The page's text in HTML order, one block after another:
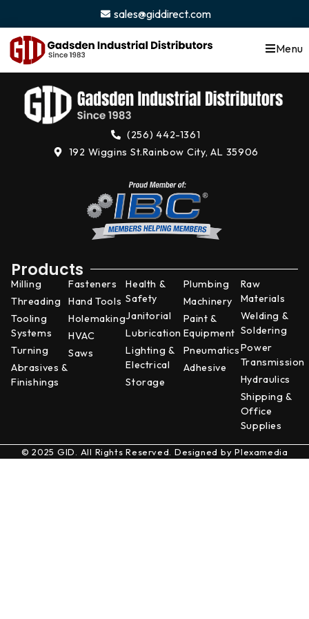
sales@giddirect.com
Menu
(256) 442-1361
192 Wiggins St.Rainbow City, AL 35906
Products
Milling
Threading
Tooling
Systems
Turning
Abrasives &
Finishings
Fasteners
Hand Tools
Holemaking
HVAC
Saws
Health &
Safety
Janitorial
Lubrication
Lighting &
Electrical
Storage
Plumbing
Machinery
Paint &
Equipment
Pneumatics
Adhesive
Raw
Materials
Welding &
Soldering
Power
Transmission
Hydraulics
Shipping &
Office
Supplies
© 2025 GID. All Rights Reserved. Designed byPlexamedia